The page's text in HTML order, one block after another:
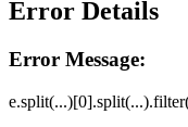
Error Details
Error Message: